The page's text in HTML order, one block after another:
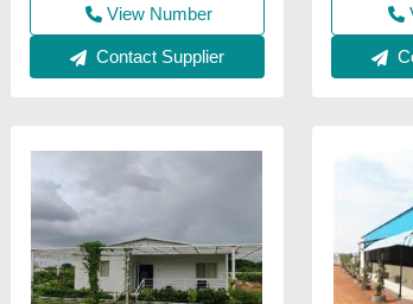
View Number
Contact Supplier